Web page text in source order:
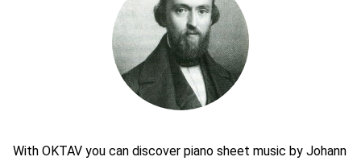
With OKTAV you can discover piano sheet music by Johann